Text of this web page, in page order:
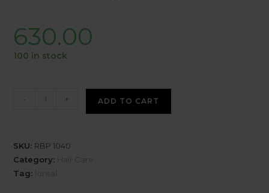
630.00
100 in stock
- + ADD TO CART
SKU: RBP 1040
Category:
Tag: